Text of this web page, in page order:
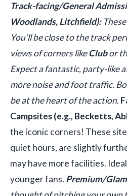
Track-facing/General
Woodlands, Litchfield):
You’ll be close to the track
views of corners likeClubor
Expect a fantastic, party-like
more noise and foot traffic.
be at the heart of the action.
Campsites (e.g., Becketts,
the iconic corners! These
quiet hours, are slightly
may have more facilities.
younger fans. Premium/